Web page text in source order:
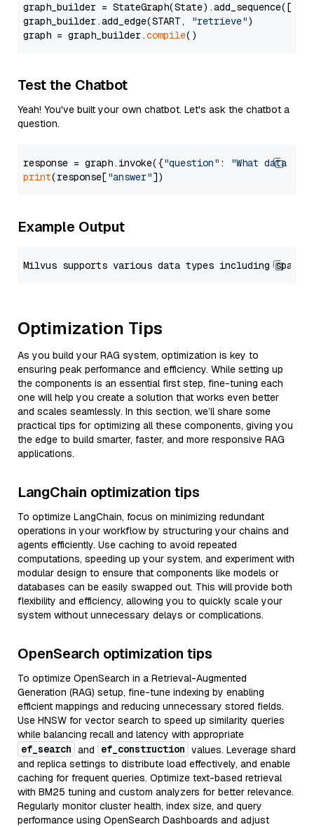
graph_builder =
graph_builder.add_edge(START,
"retrieve")
graph = graph_builder.compile
Test the Chatbot
Yeah! You've built your own chatbot. Let's ask the chatbot a
question.
response = graph.invoke({"question" :
"What data
print(response["answer"
Example Output
Optimization Tips
As you build your RAG system, optimization is key to
ensuring peak performance and efficiency. While setting up
the components is an essential first step, fine-tuning each
one will help you create a solution that works even better
and scales seamlessly. In this section, we’ll share some
practical tips for optimizing all these components, giving you
the edge to build smarter, faster, and more responsive RAG
applications.
LangChain optimization tips
To optimize LangChain, focus on minimizing redundant
operations in your workflow by structuring your chains and
agents efficiently. Use caching to avoid repeated
computations, speeding up your system, and experiment with
modular design to ensure that components like models or
databases can be easily swapped out. This will provide both
flexibility and efficiency, allowing you to quickly scale your
system without unnecessary delays or complications.
OpenSearch optimization tips
To optimize OpenSearch in a Retrieval-Augmented
Generation (RAG) setup, fine-tune indexing by enabling
efficient mappings and reducing unnecessary stored fields.
Use HNSW for vector search to speed up similarity queries
while balancing recall and latency with appropriate
ef_search and ef_construction values. Leverage shard
and replica settings to distribute load effectively, and enable
caching for frequent queries. Optimize text-based retrieval
with BM25 tuning and custom analyzers for better relevance.
Regularly monitor cluster health, index size, and query
performance using OpenSearch Dashboards and adjust